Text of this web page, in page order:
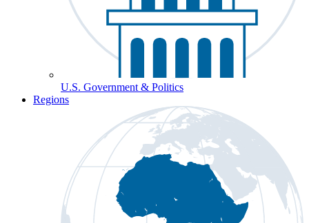
U.S. Government & Politics
Regions